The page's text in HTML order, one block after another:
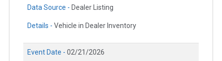
Data Source - Dealer Listing
Details - Vehicle in Dealer Inventory
Event Date - 02/21/2026